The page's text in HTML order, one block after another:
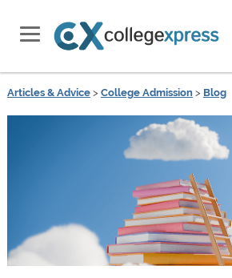
Articles & Advice> College Admission> Blog